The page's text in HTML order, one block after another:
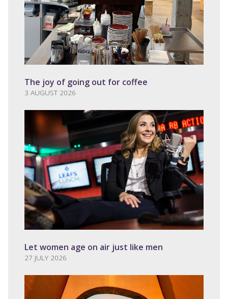
The joy of going out for coffee
3 AUGUST 2026
Let women age on air just like men
27 JULY 2026